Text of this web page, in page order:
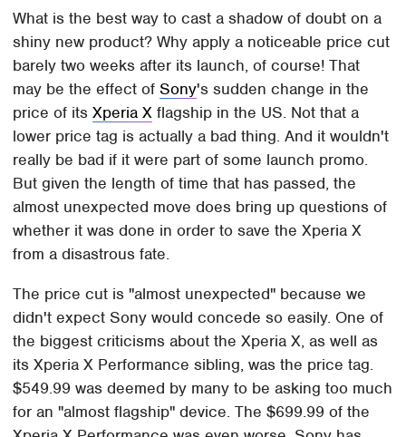
What is the best way to cast a shadow of doubt on a
shiny new product? Why apply a noticeable price cut
barely two weeks after its launch, of course! That
may be the effect ofSony's sudden change in the
price of itsXperia X flagship in the US. Not that a
lower price tag is actually a bad thing. And it wouldn't
really be bad if it were part of some launch promo.
But given the length of time that has passed, the
almost unexpected move does bring up questions of
whether it was done in order to save the Xperia X
from a disastrous fate.
The price cut is "almost unexpected" because we
didn't expect Sony would concede so easily. One of
the biggest criticisms about the Xperia X, as well as
its Xperia X Performance sibling, was the price tag.
$549.99 was deemed by many to be asking too much
for an "almost flagship" device. The $699.99 of the